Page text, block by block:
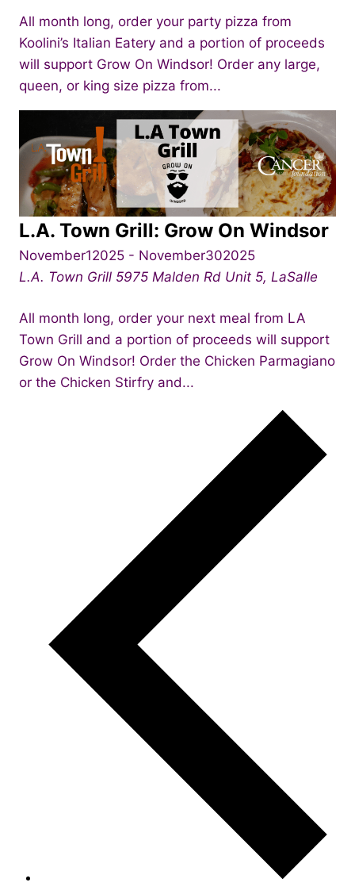
All month long, order your party pizza from
Koolini’s Italian Eatery and a portion of proceeds
will support Grow On Windsor! Order any large,
queen, or king size pizza from...
L.A. Town Grill: Grow On Windsor
November12025 - November302025
L.A. Town Grill 5975 Malden Rd Unit 5, LaSalle
All month long, order your next meal from LA
Town Grill and a portion of proceeds will support
Grow On Windsor! Order the Chicken Parmagiano
or the Chicken Stirfry and...